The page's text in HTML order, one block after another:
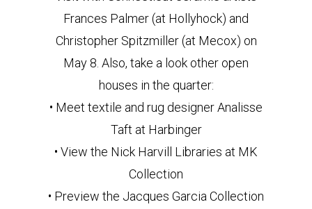
Frances Palmer (at Hollyhock) and
Christopher Spitzmiller (at Mecox) on
May 8. Also, take a look other open
houses in the quarter:
• Meet textile and rug designer Analisse
Taft at Harbinger
• View the Nick Harvill Libraries at MK
Collection
• Preview the Jacques Garcia Collection